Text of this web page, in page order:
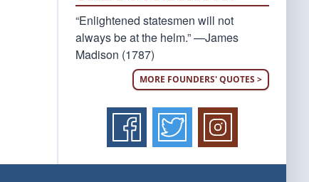
“Enlightened statesmen will not
always be at the helm.” —James
Madison (1787)
MORE FOUNDERS' QUOTES >